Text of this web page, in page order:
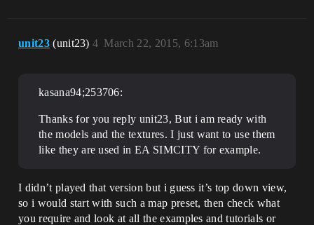
unit23 (unit23) March 22, 2015, 6:13am
4
kasana94;253706:
Thanks for you reply unit23, But i am ready with
the models and the textures. I just want to use them
like they are used in EA SIMCITY for example.
I didn’t played that version but i guess it’s top down view,
so i would start with such a map preset, then check what
you require and look at all the examples and tutorials or